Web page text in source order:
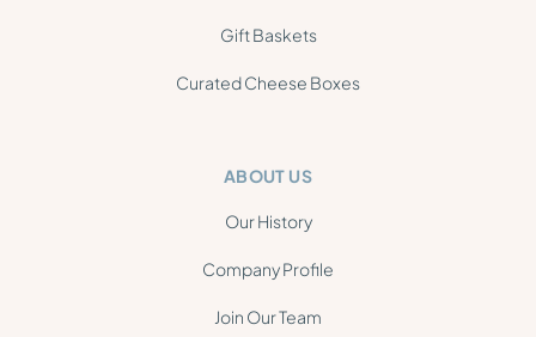
Gift Baskets
Curated Cheese Boxes
ABOUT US
Our History
Company Profile
Join Our Team